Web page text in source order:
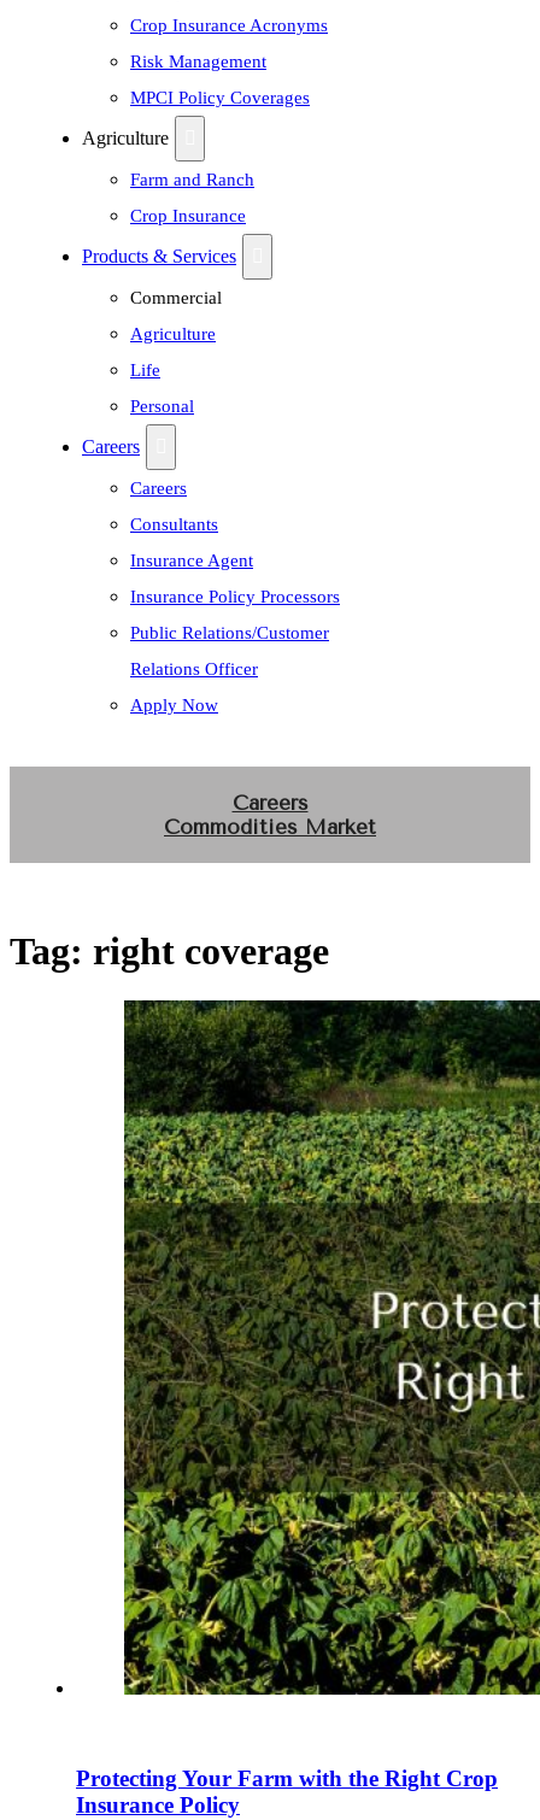
Crop Insurance Acronyms
Risk Management
MPCI Policy Coverages
Agriculture
Farm and Ranch
Crop Insurance
Products & Services
Commercial
Agriculture
Life
Personal
Careers
Careers
Consultants
Insurance Agent
Insurance Policy Processors
Public Relations/Customer
Relations Officer
Apply Now
Careers
Commodities Market
Tag: right coverage
Protecting Your Farm with the Right Crop
Insurance Policy